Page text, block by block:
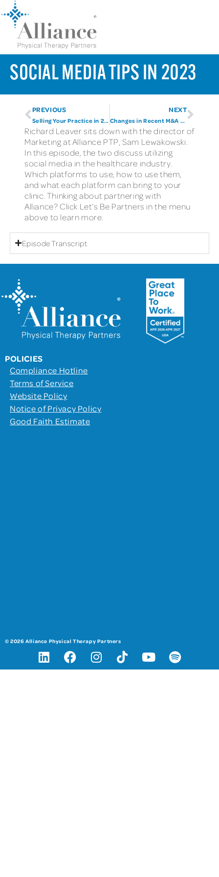
SOCIAL MEDIA TIPS IN 2023
PREVIOUS
Selling Your Practice in 2023
NEXT
Changes in Recent M&A Activity
Richard Leaver sits down with the director of
Marketing at Alliance PTP, Sam Lewakowski.
In this episode, the two discuss utilizing
social media in the healthcare industry.
Which platforms to use, how to use them,
and what each platform can bring to your
clinic. Thinking about partnering with
Alliance? Click Let’s Be Partners in the menu
above to learn more.
Episode Transcript
POLICIES
Compliance Hotline
Terms of Service
Website Policy
Notice of Privacy Policy
Good Faith Estimate
© 2026 Alliance Physical Therapy Partners